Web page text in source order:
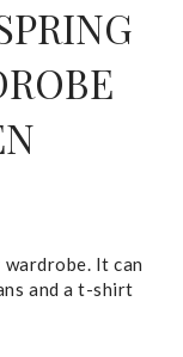
It can
and a t-shirt